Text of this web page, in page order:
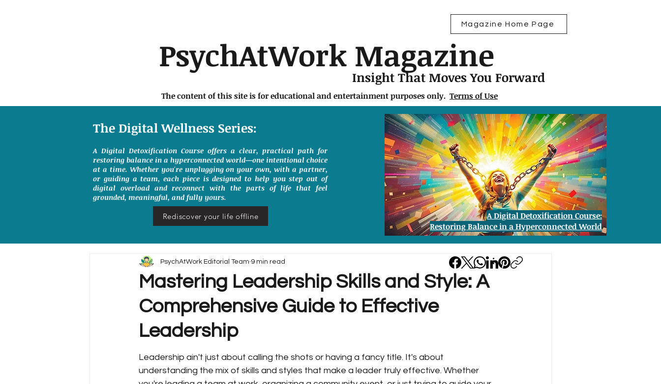
Magazine Home Page
PsychAtWork Magazine
Insight That Moves You Forward
The content of this site is for educational and entertainment purposes only. Terms of Use
The Digital Wellness Series:
A Digital Detoxification Course offers a clear, practical path for
restoring balance in a hyperconnected world—one intentional choice
at a time. Whether you're unplugging on your own, with a partner,
or guiding a team, each piece is designed to help you step out of
digital overload and reconnect with the parts of life that feel
grounded, meaningful, and fully yours.
Rediscover your life offline
A Digital Detoxification Course:
Restoring Balance in a Hyperconnected World
Mastering Leadership Skills and Style: A
Comprehensive Guide to Effective
Leadership
PsychAtWork Editorial Team 9 min read
Leadership ain't just about calling the shots or having a fancy title. It's about
understanding the mix of skills and styles that make a leader truly effective. Whether